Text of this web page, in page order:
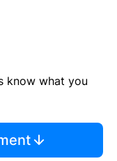
know what you